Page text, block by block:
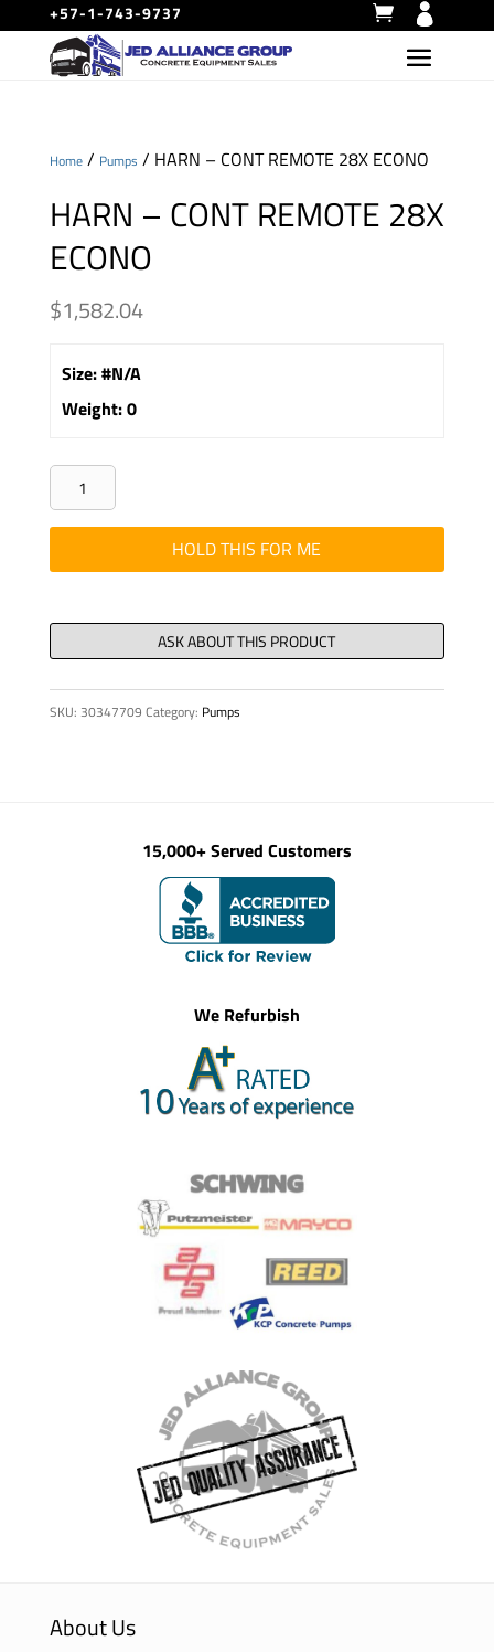
+57-1-743-9737
Home/ Pumps / HARN – CONT REMOTE 28X ECONO
HARN – CONT REMOTE 28X
ECONO
$1,582.04
Size:#N/A
Weight:0
HARN
-
CONT
REMOTE
ECONO
quantity
HOLD THIS FOR ME
SKU: 30347709 Category: Pumps
15,000+ Served Customers
We Refurbish
About Us